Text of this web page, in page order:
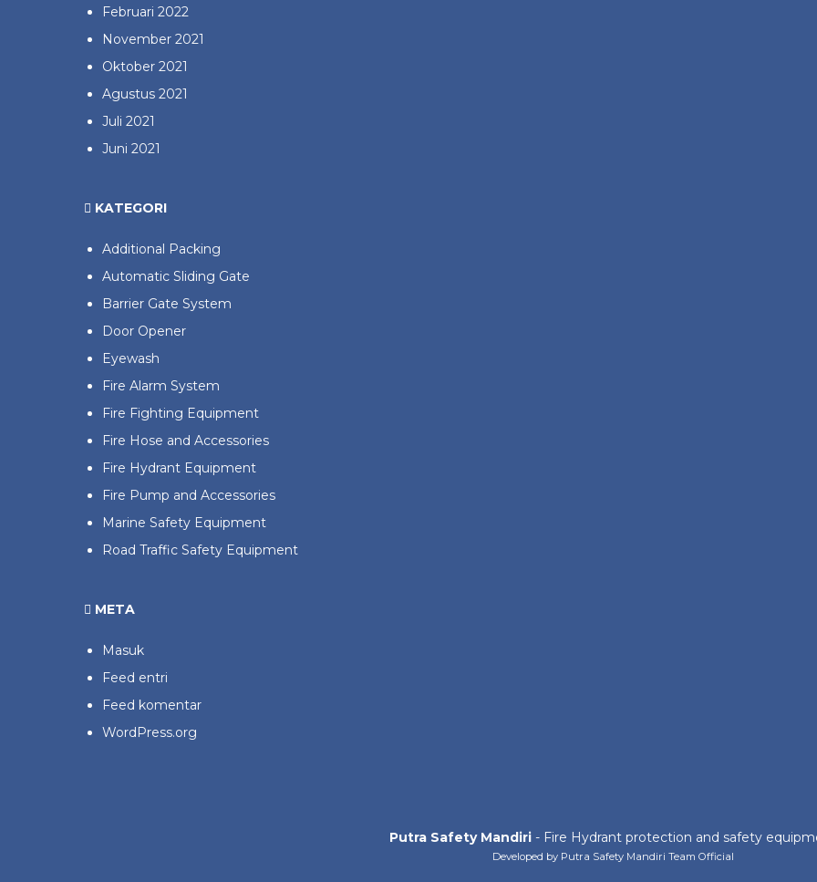
Februari 2022
November 2021
Oktober 2021
Agustus 2021
Juli 2021
Juni 2021
KATEGORI
Additional Packing
Automatic Sliding Gate
Barrier Gate System
Door Opener
Eyewash
Fire Alarm System
Fire Fighting Equipment
Fire Hose and Accessories
Fire Hydrant Equipment
Fire Pump and Accessories
Marine Safety Equipment
Road Traffic Safety Equipment
META
Masuk
Feed entri
Feed komentar
WordPress.org
Putra Safety Mandiri- Fire Hydrant protection and safety
Developed by Putra Safety Mandiri Team Official